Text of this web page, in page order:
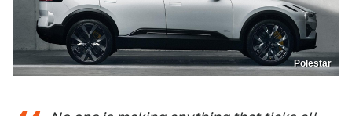
Polestar